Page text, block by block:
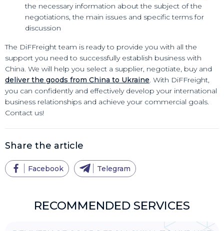
the necessary information about the subject of the
negotiations, the main issues and specific terms for
discussion
The DiFFreight team is ready to provide you with all the
support you need to successfully establish business with
China. We will help you select a supplier, negotiate, buy and
deliver the goods from China to Ukraine. With DiFFreight,
you can confidently and effectively develop your international
business relationships and achieve your commercial goals.
Contact us!
Share the article
Facebook Telegram
RECOMMENDED SERVICES